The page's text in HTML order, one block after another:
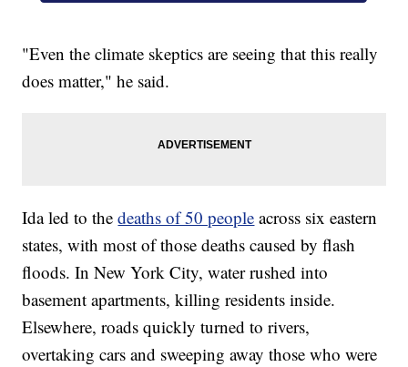
"Even the climate skeptics are seeing that this really
does matter," he said.
Ida led to thedeaths of 50 people across six eastern
states, with most of those deaths caused by flash
floods. In New York City, water rushed into
basement apartments, killing residents inside.
Elsewhere, roads quickly turned to rivers,
overtaking cars and sweeping away those who were